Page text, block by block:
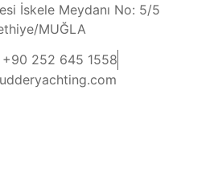
İskele Meydanı No: 5/5
MUĞLA
+90 252 645 1558